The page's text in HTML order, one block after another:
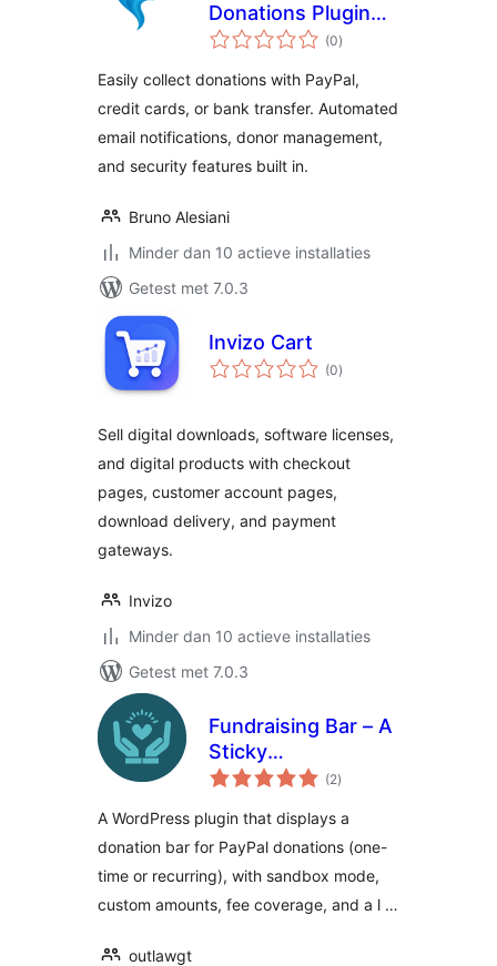
Donations Plugin
and Fundraising
WordPress
(0totaal
waarderingen
)
Easily collect donations with PayPal,
credit cards, or bank transfer. Automated
email notifications, donor management,
and security features built in.
Bruno Alesiani
Minder dan 10 actieve installaties
Getest met 7.0.3
Invizo Cart
(0totaal
waarderingen
)
Sell digital downloads, software licenses,
and digital products with checkout
pages, customer account pages,
download delivery, and payment
gateways.
Invizo
Minder dan 10 actieve installaties
Getest met 7.0.3
Fundraising Bar – A
Sticky
Customizable
WordPress
(2totaal
waarderingen
)
A WordPress plugin that displays a
donation bar for PayPal donations (one-
time or recurring), with sandbox mode,
custom amounts, fee coverage, and a l …
outlawgt